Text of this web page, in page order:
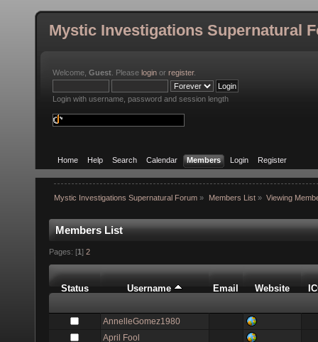
Mystic Investigations Supernatural
Welcome, Guest . Please login or register.
Login with username, password and session length
Home Help Search Calendar Members Login Register
Mystic Investigations Supernatural Forum » Members List» Viewing
Members List
Pages: [1] 2
Status Username Email Website
AnnelleGomez1980
April Fool